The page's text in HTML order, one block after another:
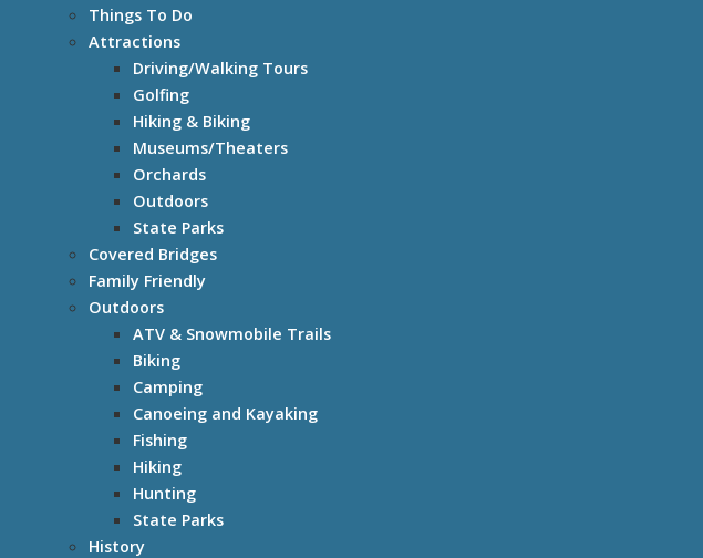
Things To Do
Attractions
Driving/Walking Tours
Golfing
Hiking & Biking
Museums/Theaters
Orchards
Outdoors
State Parks
Covered Bridges
Family Friendly
Outdoors
ATV & Snowmobile Trails
Biking
Camping
Canoeing and Kayaking
Fishing
Hiking
Hunting
State Parks
History